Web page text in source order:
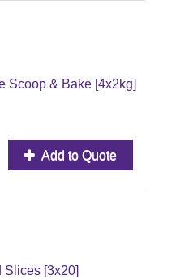
Scoop & Bake [4x2kg]
Add to Quote
Slices [3x20]